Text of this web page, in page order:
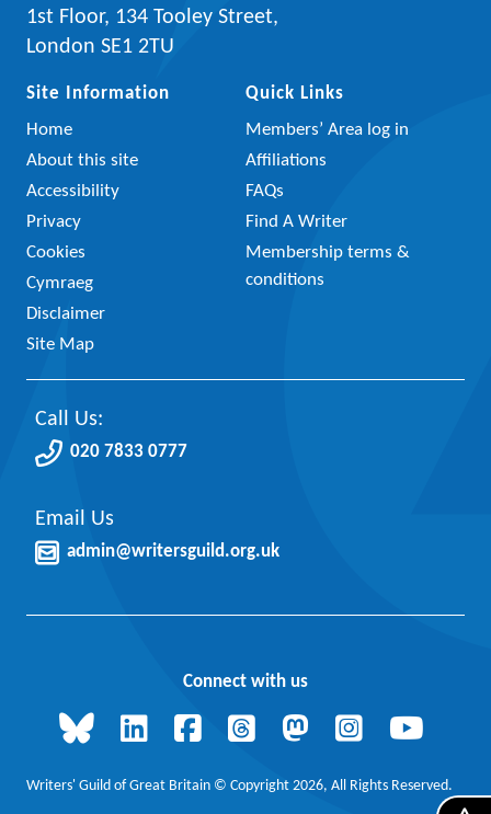
1st Floor, 134 Tooley Street,
London SE1 2TU
Site Information
Home
About this site
Accessibility
Privacy
Cookies
Cymraeg
Disclaimer
Site Map
Quick Links
Members’ Area log in
Affiliations
FAQs
Find A Writer
Membership terms &
conditions
Call Us:
020 7833 0777
Email Us
admin@writersguild.org.uk
Connect with us
Writers' Guild of Great Britain © Copyright 2026, All Rights Reserved.